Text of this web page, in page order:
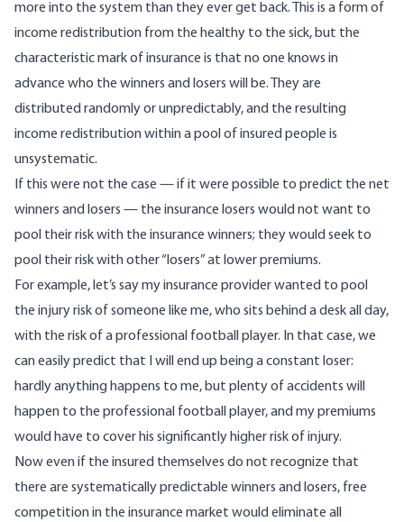
more into the system than they ever get back. This is a form of
income redistribution from the healthy to the sick, but the
characteristic mark of insurance is that no one knows in
advance who the winners and losers will be. They are
distributed randomly or unpredictably, and the resulting
income redistribution within a pool of insured people is
unsystematic.
If this were not the case — if it were possible to predict the net
winners and losers — the insurance losers would not want to
pool their risk with the insurance winners; they would seek to
pool their risk with other “losers” at lower premiums.
For example, let’s say my insurance provider wanted to pool
the injury risk of someone like me, who sits behind a desk all day,
with the risk of a professional football player. In that case, we
can easily predict that I will end up being a constant loser:
hardly anything happens to me, but plenty of accidents will
happen to the professional football player, and my premiums
would have to cover his significantly higher risk of injury.
Now even if the insured themselves do not recognize that
there are systematically predictable winners and losers, free
competition in the insurance market would eliminate all